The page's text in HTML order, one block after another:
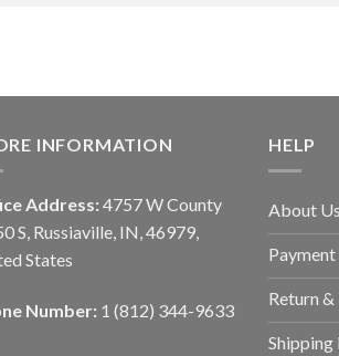
INFORMATION
Address: 4757 W County
S, Russiaville, IN, 46979,
States
Number: 1 (812) 344-9633
HELP
About Us
Return
Shipping